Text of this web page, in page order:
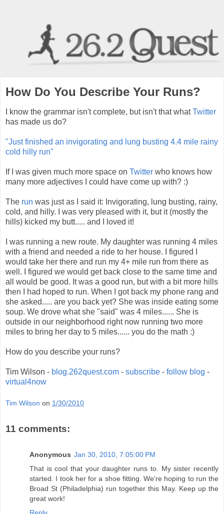
How Do You Describe Your Runs?
I know the grammar isn't complete, but isn't that whatTwitter
has made us do?
"Just finished an invigorating and lung busting 4.4 mile rainy
cold hilly run"
If I was given much more space on Twitter who knows how
many more adjectives I could have come up with? :)
The run was just as I said it: Invigorating, lung busting, rainy,
cold, and hilly. I was very pleased with it, but it (mostly the
hills) kicked my butt..... and I loved it!
I was running a new route. My daughter was running 4 miles
with a friend and needed a ride to her house. I figured I
would take her there and run my 4+ mile run from there as
well. I figured we would get back close to the same time and
all would be good. It was a good run, but with a bit more hills
then I had hoped to run. When I got back my phone rang and
she asked..... are you back yet? She was inside eating some
soup. We drove what she "said" was 4 miles...... She is
outside in our neighborhood right now running two more
miles to bring her day to 5 miles...... you do the math :)
How do you describe your runs?
Tim Wilson - blog.262quest.com - subscribe - follow blog -
virtual4now
Tim Wilson on 1/30/2010
11 comments:
Anonymous Jan 30, 2010, 7:05:00 PM
That is cool that your daughter runs to. My sister recently
started. I took her for a shoe fitting. We're hoping to run the
Broad St (Philadelphia) run together this May. Keep up the
great work!